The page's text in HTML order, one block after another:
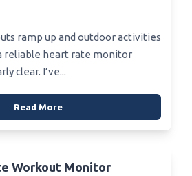
ramp up and outdoor activities
reliable heart rate monitor
clear. I’ve...
Read More
Workout Monitor